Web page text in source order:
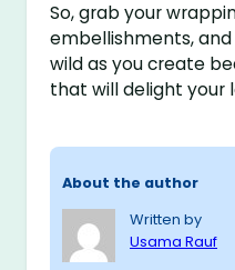
So, grab your
embellishments,
wild as you create
that will delight your
About the author
Written by
Usama Rauf